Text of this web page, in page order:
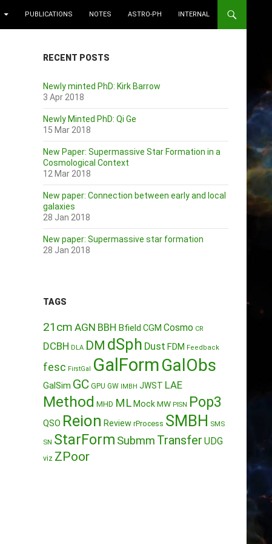
PUBLICATIONS NOTES ASTRO-PH INTERNAL
RECENT POSTS
Newly minted PhD: Kirk Barrow
3 Apr 2018
Newly Minted PhD: Qi Ge
15 Mar 2018
New Paper: Supermassive Star Formation in a
Cosmological Context
12 Mar 2018
New paper: Connection between early and local
galaxies
28 Jan 2018
New paper: Supermassive star formation
28 Jan 2018
TAGS
21cm AGN BBH Bfield CGM Cosmo CR
DCBH DLA DM dSph Dust FDM Feedback
fesc FirstGal GalFormGalObs
GalSim GC GPU GW IMBH JWST LAE
Method MHD ML MockMW PISN Pop3
QSO Reion Review rProcess SMBH SMS
SN StarForm Submm Transfer UDG
viz ZPoor